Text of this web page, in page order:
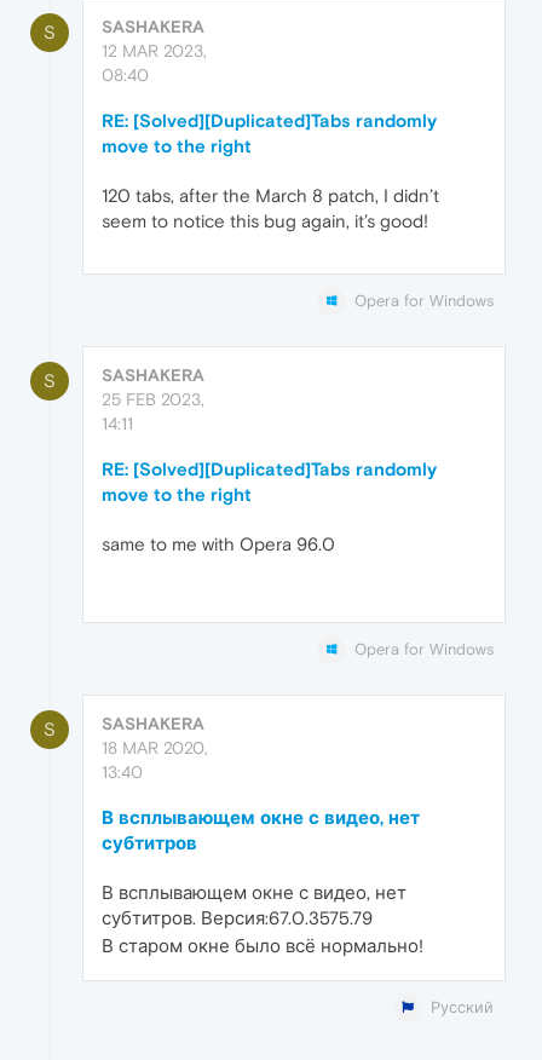
S
SASHAKERA
12 MAR 2023,
08:40
RE: [Solved][Duplicated]Tabs randomly
move to the right
120 tabs, after the March 8 patch, I didn’t
seem to notice this bug again, it’s good!
Opera for Windows
S
SASHAKERA
25 FEB 2023,
14:11
RE: [Solved][Duplicated]Tabs randomly
move to the right
same to me with Opera 96.0
Opera for Windows
S
SASHAKERA
18 MAR 2020,
13:40
В всплывающем окне с видео, нет
субтитров
В всплывающем окне с видео, нет
субтитров. Версия:67.0.3575.79
В старом окне было всё нормально!
Русский